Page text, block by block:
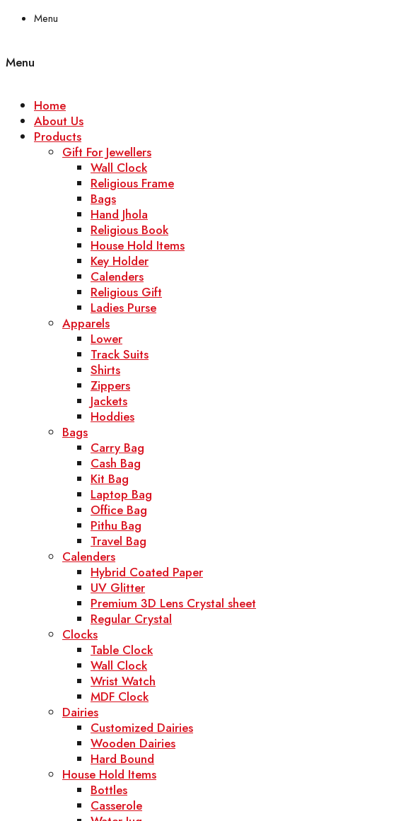
Menu
Menu
Home
About Us
Products
Gift For Jewellers
Wall Clock
Religious Frame
Bags
Hand Jhola
Religious Book
House Hold Items
Key Holder
Calenders
Religious Gift
Ladies Purse
Apparels
Lower
Track Suits
Shirts
Zippers
Jackets
Hoddies
Bags
Carry Bag
Cash Bag
Kit Bag
Laptop Bag
Office Bag
Pithu Bag
Travel Bag
Calenders
Hybrid Coated Paper
UV Glitter
Premium 3D Lens Crystal sheet
Regular Crystal
Clocks
Table Clock
Wall Clock
Wrist Watch
MDF Clock
Dairies
Customized Dairies
Wooden Dairies
Hard Bound
House Hold Items
Bottles
Casserole